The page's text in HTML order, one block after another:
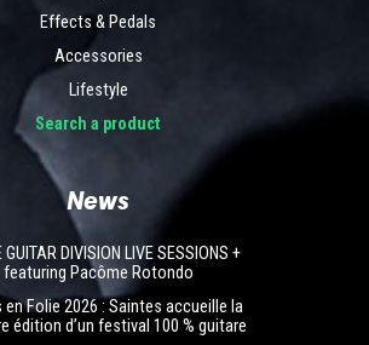
Effects & Pedals
Accessories
Lifestyle
Search a product
News
GUITAR DIVISION LIVE SESSIONS +
featuring Pacôme Rotondo
en Folie 2026 : Saintes accueille la
édition d’un festival 100 % guitare